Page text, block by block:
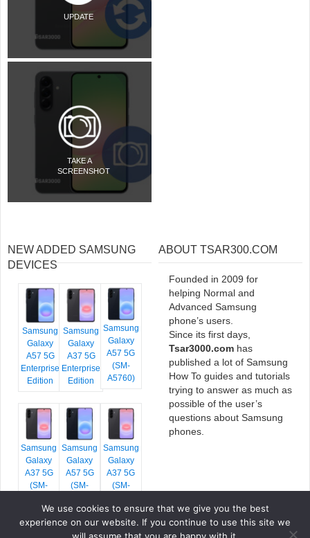
UPDATE
TAKE A
SCREENSHOT
NEW ADDED SAMSUNG
DEVICES
Samsung
Galaxy
A57 5G
Enterprise
Edition
Samsung
Galaxy
A37 5G
Enterprise
Edition
Samsung
Galaxy
A57 5G
(SM-
A5760)
Samsung
Galaxy
A37 5G
(SM-
Samsung
Galaxy
A57 5G
(SM-
Samsung
Galaxy
A37 5G
(SM-
ABOUT TSAR300.COM
Founded in 2009 for
helping Normal and
Advanced Samsung
phone’s users.
Since its first days,
Tsar3000.com has
published a lot of Samsung
How To guides and tutorials
trying to answer as much as
possible of the user’s
questions about Samsung
phones.
We use cookies to ensure that we give you the best
experience on our website. If you continue to use this site we